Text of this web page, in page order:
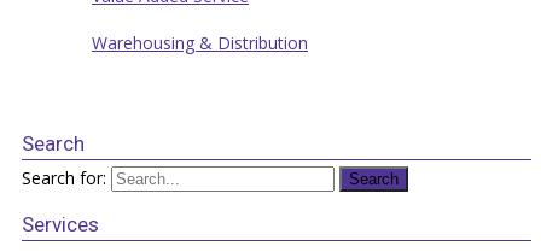
Warehousing & Distribution
Search
Search for:
Services